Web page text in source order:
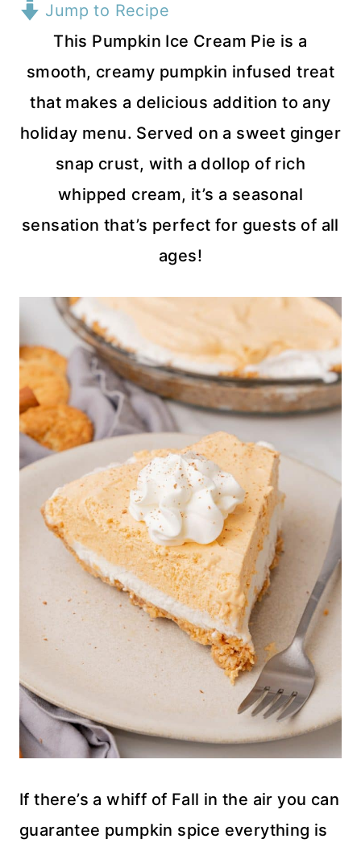
Jump to Recipe
This Pumpkin Ice Cream Pie is a
smooth, creamy pumpkin infused treat
that makes a delicious addition to any
holiday menu. Served on a sweet ginger
snap crust, with a dollop of rich
whipped cream, it’s a seasonal
sensation that’s perfect for guests of all
ages!
If there’s a whiff of Fall in the air you can
guarantee pumpkin spice everything is